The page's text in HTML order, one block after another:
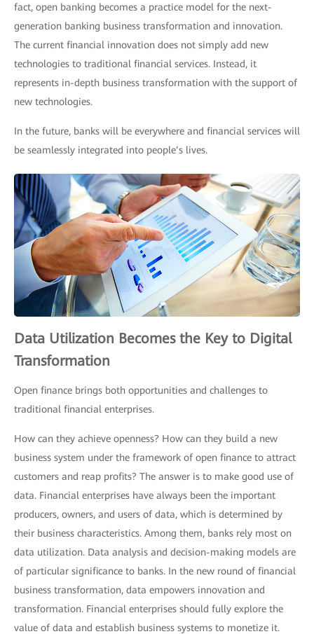
fact, open banking becomes a practice model for the next-
generation banking business transformation and innovation.
The current financial innovation does not simply add new
technologies to traditional financial services. Instead, it
represents in-depth business transformation with the support of
new technologies.
In the future, banks will be everywhere and financial services will
be seamlessly integrated into people’s lives.
Data Utilization Becomes the Key to Digital
Transformation
Open finance brings both opportunities and challenges to
traditional financial enterprises.
How can they achieve openness? How can they build a new
business system under the framework of open finance to attract
customers and reap profits? The answer is to make good use of
data. Financial enterprises have always been the important
producers, owners, and users of data, which is determined by
their business characteristics. Among them, banks rely most on
data utilization. Data analysis and decision-making models are
of particular significance to banks. In the new round of financial
business transformation, data empowers innovation and
transformation. Financial enterprises should fully explore the
value of data and establish business systems to monetize it.